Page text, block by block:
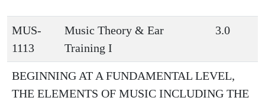
MUS-
1113
Music Theory & Ear
Training I
3.0
BEGINNING AT A FUNDAMENTAL LEVEL,
THE ELEMENTS OF MUSIC INCLUDING THE